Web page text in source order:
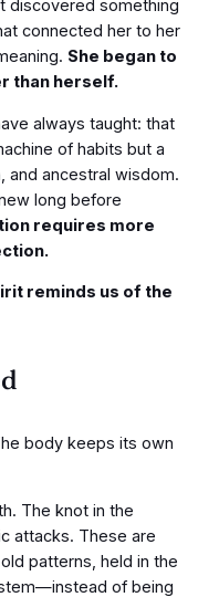
discovered something
connected her to her
She began to
than herself.
always taught: that
of habits but a
and ancestral wisdom.
long before
requires more
reminds us of the
body keeps its own
The knot in the
attacks. These are
patterns, held in the
of being